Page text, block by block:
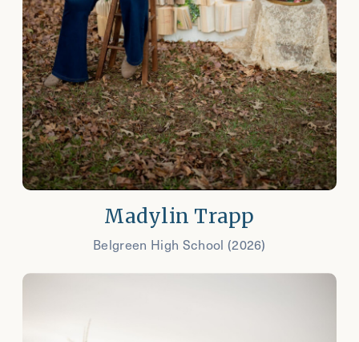
Madylin Trapp
Belgreen High School (2026)